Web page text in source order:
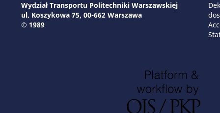
Wydział Transportu Politechniki Warszawskiej
ul. Koszykowa 75, 00-662 Warszawa
© 1989